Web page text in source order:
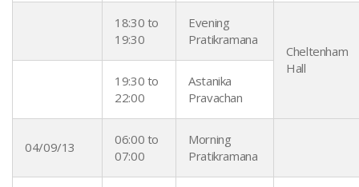
18:30 to
19:30
Evening
Pratikramana
Cheltenham
Hall
19:30 to
22:00
Astanika
Pravachan
04/09/13
06:00 to
07:00
Morning
Pratikramana